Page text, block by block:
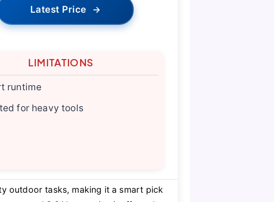
Latest Price →
LIMITATIONS
runtime
for heavy tools
outdoor tasks, making it a smart pick